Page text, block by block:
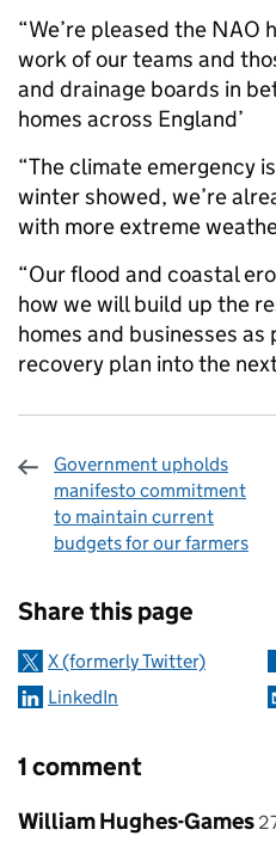
“We’re pleased the NAO
work of our teams and
and drainage boards in
homes across England’
“The climate emergency
winter showed, we’re
with more extreme
“Our flood and coastal
how we will build up the
homes and businesses as
recovery plan into the
Government upholds
manifesto commitment
to maintain current
budgets for our farmers
Share this page
X (formerly Twitter)
LinkedIn
1 comment
Comment by
William Hughes-Games